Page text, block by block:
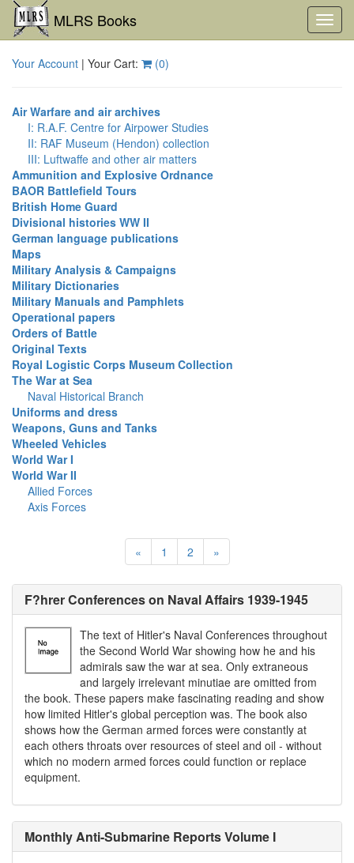
MLRS Books
Your Account | Your Cart: (0)
Air Warfare and air archives
I: R.A.F. Centre for Airpower Studies
II: RAF Museum (Hendon) collection
III: Luftwaffe and other air matters
Ammunition and Explosive Ordnance
BAOR Battlefield Tours
British Home Guard
Divisional histories WW II
German language publications
Maps
Military Analysis & Campaigns
Military Dictionaries
Military Manuals and Pamphlets
Operational papers
Orders of Battle
Original Texts
Royal Logistic Corps Museum Collection
The War at Sea
Naval Historical Branch
Uniforms and dress
Weapons, Guns and Tanks
Wheeled Vehicles
World War I
World War II
Allied Forces
Axis Forces
« 1 2 »
F?hrer Conferences on Naval Affairs 1939-1945
The text of Hitler's Naval Conferences throughout
the Second World War showing how he and his
admirals saw the war at sea. Only extraneous
and largely irrelevant minutiae are omitted from
the book. These papers make fascinating reading and show
how limited Hitler's global perception was. The book also
shows how the German armed forces were constantly at
each others throats over resources of steel and oil - without
which no modern armed forces could function or replace
equipment.
Monthly Anti-Submarine Reports Volume I